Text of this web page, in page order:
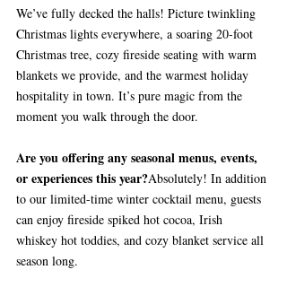
We’ve fully decked the halls! Picture twinkling
Christmas lights everywhere, a soaring 20-foot
Christmas tree, cozy fireside seating with warm
blankets we provide, and the warmest holiday
hospitality in town. It’s pure magic from the
moment you walk through the door.
Are you offering any seasonal menus, events,
or experiences this year?Absolutely! In addition
to our limited-time winter cocktail menu, guests
can enjoy fireside spiked hot cocoa, Irish
whiskey hot toddies, and cozy blanket service all
season long.